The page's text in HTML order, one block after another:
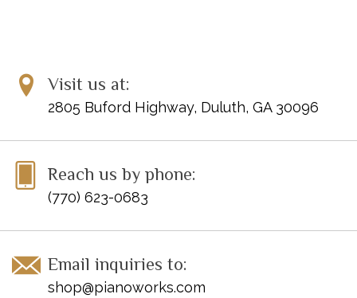
Whom Shepherds Once Came Praising
Visit us at:
2805 Buford Highway, Duluth, GA 30096
Reach us by phone:
(770) 623-0683
Email inquiries to:
shop@pianoworks.com